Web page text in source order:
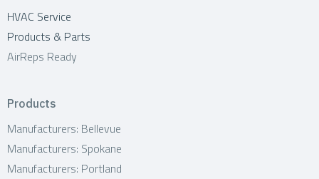
HVAC Service
Products & Parts
AirReps Ready
Products
Manufacturers: Bellevue
Manufacturers: Spokane
Manufacturers: Portland